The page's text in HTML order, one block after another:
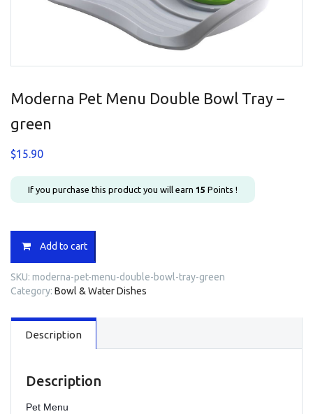
Moderna Pet Menu Double Bowl Tray –
green
$15.90
If you purchase this product you will earn 15 Points !
Pet
Menu
Double
Bowl
-
green
Add to cart
SKU: moderna-pet-menu-double-bowl-tray-green
Category: Bowl & Water Dishes
Description
Description
Pet Menu